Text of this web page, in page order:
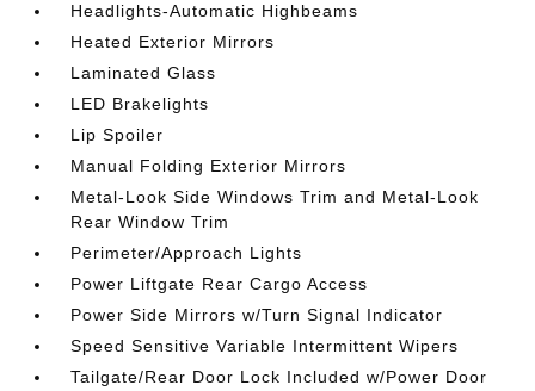
Headlights-Automatic Highbeams
Heated Exterior Mirrors
Laminated Glass
LED Brakelights
Lip Spoiler
Manual Folding Exterior Mirrors
Metal-Look Side Windows Trim and Metal-Look
Rear Window Trim
Perimeter/Approach Lights
Power Liftgate Rear Cargo Access
Power Side Mirrors w/Turn Signal Indicator
Speed Sensitive Variable Intermittent Wipers
Tailgate/Rear Door Lock Included w/Power Door